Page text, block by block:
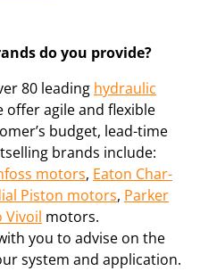
do you provide?
80 leading hydraulic
offer agile and flexible
budget, lead-time
brands include:
motors, Eaton Char-
Piston motors, Parker
Vivoil motors.
you to advise on the
system and application.